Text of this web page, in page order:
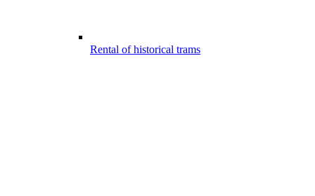
Rental of historical trams